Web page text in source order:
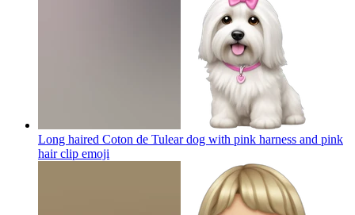
Long haired Coton de Tulear dog with pink harness and pink
hair clip emoji